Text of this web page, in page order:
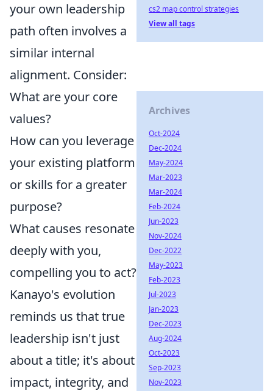
your own leadership
path often involves a
similar internal
alignment. Consider:
What are your core
values?
How can you leverage
your existing platform
or skills for a greater
purpose?
What causes resonate
deeply with you,
compelling you to act?
Kanayo's evolution
reminds us that true
leadership isn't just
about a title; it's about
impact, integrity, and
cs2 map control strategies
View all tags
Archives
Oct-2024
Dec-2024
May-2024
Mar-2023
Mar-2024
Feb-2024
Jun-2023
Nov-2024
Dec-2022
May-2023
Feb-2023
Jul-2023
Jan-2023
Dec-2023
Aug-2024
Oct-2023
Sep-2023
Nov-2023